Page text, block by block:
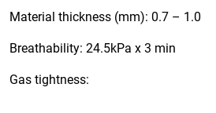
Material thickness (mm): 0.7 – 1.0
Breathability: 24.5kPa x 3 min
Gas tightness: